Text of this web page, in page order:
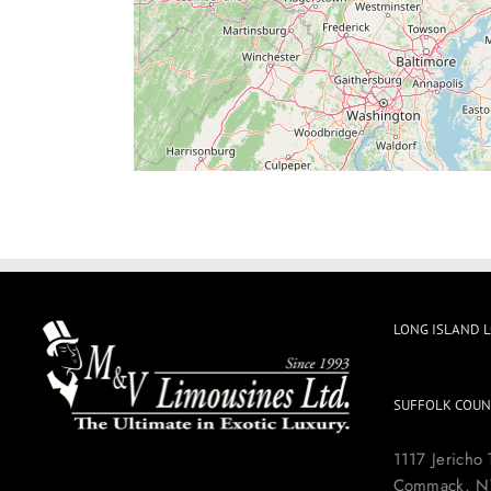
LONG ISLAND
SUFFOLK
1117 Jericho
Commack,